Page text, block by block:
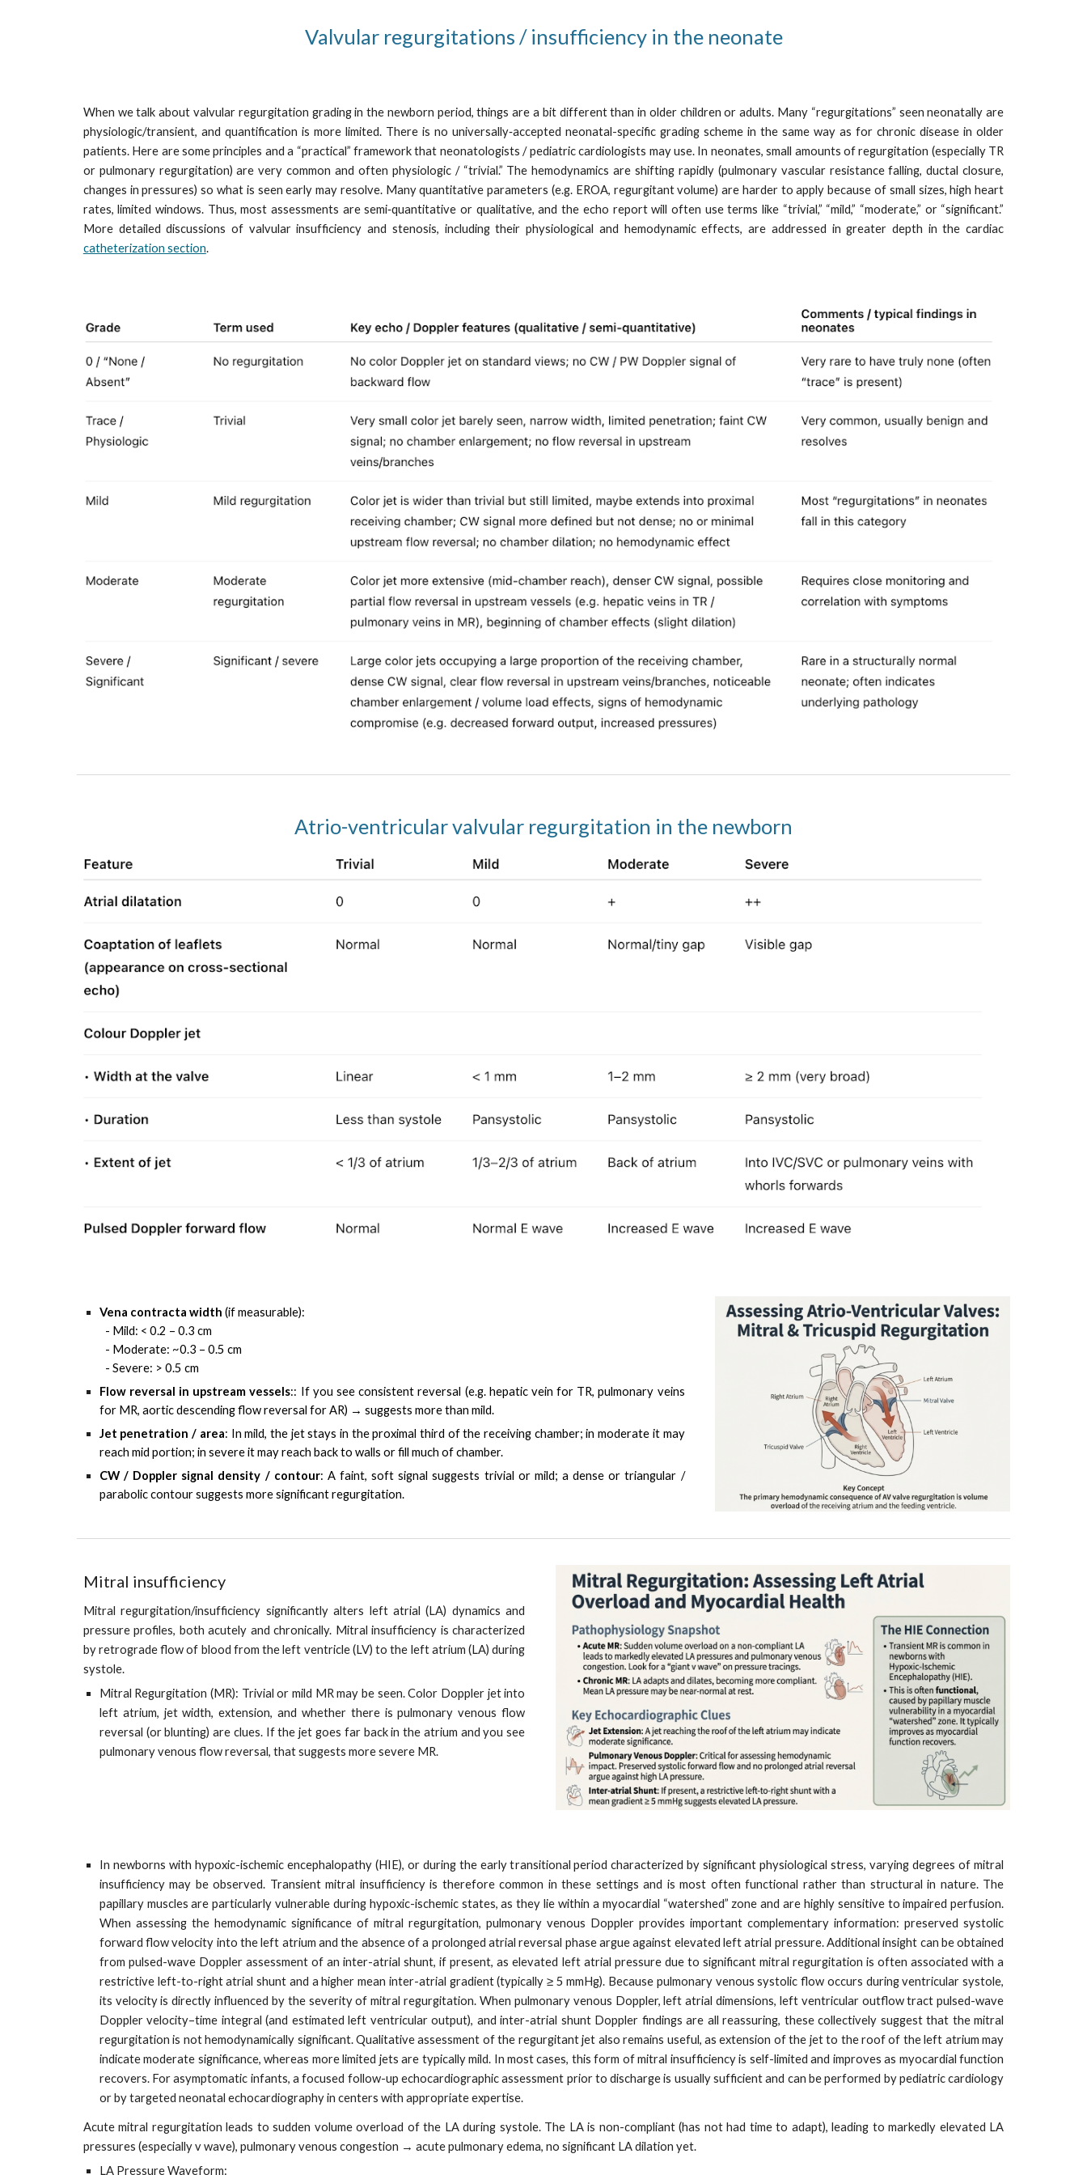
Valvular regurgitations / insufficiency in the neonate
When we talk about valvular regurgitation grading in the newborn period, things are a bit different than in older children or adults. Many “regurgitations” seen neonatally are
physiologic/transient, and quantification is more limited. There is no universally‑accepted neonatal-specific grading scheme in the same way as for chronic disease in older
patients. Here are some principles and a “practical” framework that neonatologists / pediatric cardiologists may use. In neonates, small amounts of regurgitation (especially TR
or pulmonary regurgitation) are very common and often physiologic / “trivial.” The hemodynamics are shifting rapidly (pulmonary vascular resistance falling, ductal closure,
changes in pressures) so what is seen early may resolve. Many quantitative parameters (e.g. EROA, regurgitant volume) are harder to apply because of small sizes, high heart
rates, limited windows. Thus, most assessments are semi‑quantitative or qualitative, and the echo report will often use terms like “trivial,” “mild,” “moderate,” or “significant.”
More detailed discussions of valvular insufficiency and stenosis, including their physiological and hemodynamic effects, are addressed in greater depth in the cardiac
catheterization section.
Atrio-ventricular valvular regurgitation in the newborn
Vena contracta width (if measurable):
- Mild: < 0.2 – 0.3 cm
- Moderate: ~0.3 – 0.5 cm
- Severe: > 0.5 cm
Flow reversal in upstream vessels:: If you see consistent reversal (e.g. hepatic vein for TR, pulmonary veins
for MR, aortic descending flow reversal for AR) → suggests more than mild.
Jet penetration / area: In mild, the jet stays in the proximal third of the receiving chamber; in moderate it may
reach mid portion; in severe it may reach back to walls or fill much of chamber.
CW / Doppler signal density / contour: A faint, soft signal suggests trivial or mild; a dense or triangular /
parabolic contour suggests more significant regurgitation.
Mitral insufficiency
Mitral regurgitation/insufficiency significantly alters left atrial (LA) dynamics and
pressure profiles, both acutely and chronically. Mitral insufficiency is characterized
by retrograde flow of blood from the left ventricle (LV) to the left atrium (LA) during
systole.
Mitral Regurgitation (MR): Trivial or mild MR may be seen. Color Doppler jet into
left atrium, jet width, extension, and whether there is pulmonary venous flow
reversal (or blunting) are clues. If the jet goes far back in the atrium and you see
pulmonary venous flow reversal, that suggests more severe MR.
In newborns with hypoxic-ischemic encephalopathy (HIE), or during the early transitional period characterized by significant physiological stress, varying degrees of mitral
insufficiency may be observed. Transient mitral insufficiency is therefore common in these settings and is most often functional rather than structural in nature. The
papillary muscles are particularly vulnerable during hypoxic-ischemic states, as they lie within a myocardial “watershed” zone and are highly sensitive to impaired perfusion.
When assessing the hemodynamic significance of mitral regurgitation, pulmonary venous Doppler provides important complementary information: preserved systolic
forward flow velocity into the left atrium and the absence of a prolonged atrial reversal phase argue against elevated left atrial pressure. Additional insight can be obtained
from pulsed-wave Doppler assessment of an inter-atrial shunt, if present, as elevated left atrial pressure due to significant mitral regurgitation is often associated with a
restrictive left-to-right atrial shunt and a higher mean inter-atrial gradient (typically ≥ 5 mmHg). Because pulmonary venous systolic flow occurs during ventricular systole,
its velocity is directly influenced by the severity of mitral regurgitation. When pulmonary venous Doppler, left atrial dimensions, left ventricular outflow tract pulsed-wave
Doppler velocity–time integral (and estimated left ventricular output), and inter-atrial shunt Doppler findings are all reassuring, these collectively suggest that the mitral
regurgitation is not hemodynamically significant. Qualitative assessment of the regurgitant jet also remains useful, as extension of the jet to the roof of the left atrium may
indicate moderate significance, whereas more limited jets are typically mild. In most cases, this form of mitral insufficiency is self-limited and improves as myocardial function
recovers. For asymptomatic infants, a focused follow-up echocardiographic assessment prior to discharge is usually sufficient and can be performed by pediatric cardiology
or by targeted neonatal echocardiography in centers with appropriate expertise.
Acute mitral regurgitation leads to sudden volume overload of the LA during systole. The LA is non-compliant (has not had time to adapt), leading to markedly elevated LA
pressures (especially v wave), pulmonary venous congestion → acute pulmonary edema, no significant LA dilation yet.
LA Pressure Waveform: